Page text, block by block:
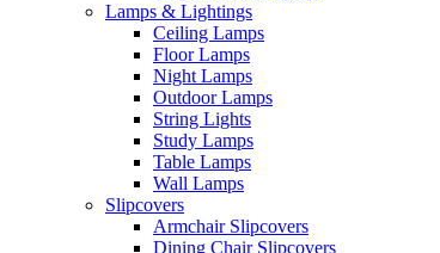
Lamps & Lightings
Ceiling Lamps
Floor Lamps
Night Lamps
Outdoor Lamps
String Lights
Study Lamps
Table Lamps
Wall Lamps
Slipcovers
Armchair Slipcovers
Dining Chair Slipcovers